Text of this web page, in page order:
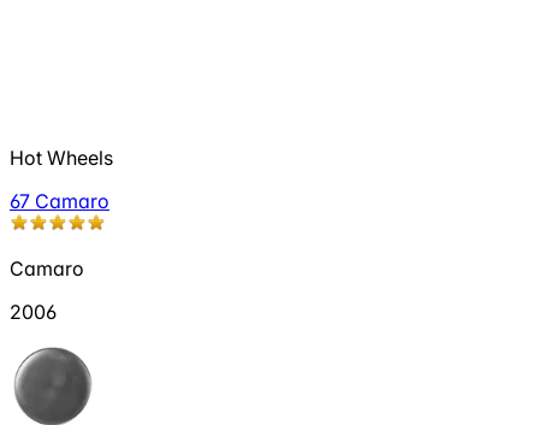
Hot Wheels
67 Camaro
Camaro
2006